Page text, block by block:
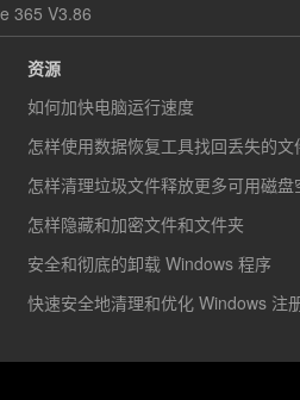
365 V3.86
资源
如何加快电脑运行速度
怎样使用数据恢复工具找回丢失的文
怎样清理垃圾文件释放更多可用磁盘
怎样隐藏和加密文件和文件夹
安全和彻底的卸载 Windows 程序
快速安全地清理和优化 Windows 注